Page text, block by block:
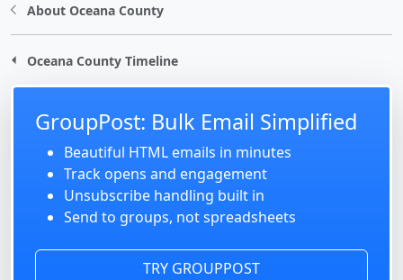
About Oceana County
Oceana County Timeline
GroupPost: Bulk Email Simplified
Beautiful HTML emails in minutes
Track opens and engagement
Unsubscribe handling built in
Send to groups, not spreadsheets
TRY GROUPPOST